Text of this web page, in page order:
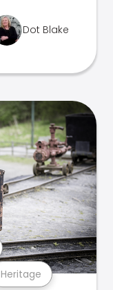
Dot Blake
Heritage